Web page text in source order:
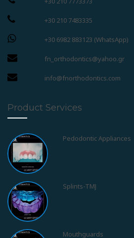
+30 210 7483335
+30 6982 883123 (WhatsApp)
fn_orthodontics@yahoo.gr
info@fnorthodontics.com
Product Services
Splints-TMJ
Mouthguards
Obstructive Sleep